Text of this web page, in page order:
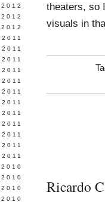
theaters, so
visuals in
Ricardo
2010
2010
2010